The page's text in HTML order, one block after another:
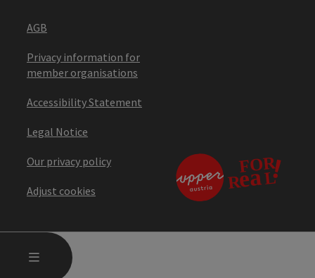
MENU
AGB
Privacy information for
member organisations
Accessibility Statement
Legal Notice
Our privacy policy
Adjust cookies